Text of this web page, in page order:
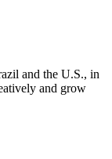
and the U.S., in
and grow